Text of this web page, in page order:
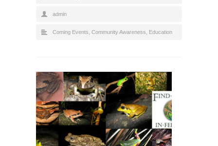
admin
Coming Events Community Awareness Education